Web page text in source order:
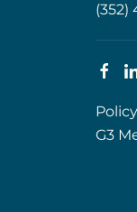
(352)
Policy
G3